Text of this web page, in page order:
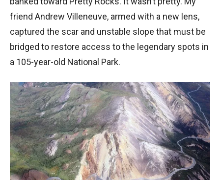
friend Andrew Villeneuve, armed with a new lens,
captured the scar and unstable slope that must be
bridged to restore access to the legendary spots in
a 105-year-old National Park.